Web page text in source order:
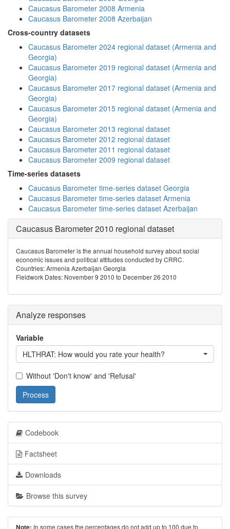
Caucasus Barometer 2008 Armenia
Caucasus Barometer 2008 Azerbaijan
Cross-country datasets
Caucasus Barometer 2024 regional dataset (Armenia and
Georgia)
Caucasus Barometer 2019 regional dataset (Armenia and
Georgia)
Caucasus Barometer 2017 regional dataset (Armenia and
Georgia)
Caucasus Barometer 2015 regional dataset (Armenia and
Georgia)
Caucasus Barometer 2013 regional dataset
Caucasus Barometer 2012 regional dataset
Caucasus Barometer 2011 regional dataset
Caucasus Barometer 2009 regional dataset
Time-series datasets
Caucasus Barometer time-series dataset Georgia
Caucasus Barometer time-series dataset Armenia
Caucasus Barometer time-series dataset Azerbaijan
Caucasus Barometer 2010 regional dataset
Caucasus Barometer is the annual household survey about social
economic issues and political attitudes conducted by CRRC.
Countries: Armenia Azerbaijan Georgia
Fieldwork Dates: November 9 2010 to December 26 2010
Analyze responses
Variable
HLTHRAT: How would you rate your health?
Without 'Don't know' and 'Refusal'
Process
Codebook
Factsheet
Downloads
Browse this survey
Note: In some cases the percentages do not add up to 100 due to